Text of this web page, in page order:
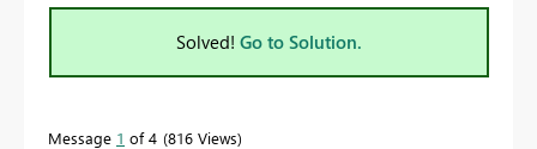
Solved! Go to Solution.
Message 1 of 4 816 Views